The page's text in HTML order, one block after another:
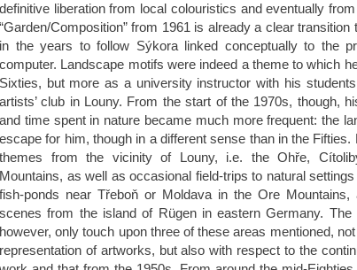
definitive liberation from local colouristics and eventually
“Garden/Composition” from 1961 is already a clear
in the years to follow Sýkora linked conceptually to the
computer. Landscape motifs were indeed a theme to which
Sixties, but more as a university instructor with his
artists’ club in Louny. From the start of the 1970s, though,
and time spent in nature became much more frequent: the
escape for him, though in a different sense than in the
themes from the vicinity of Louny, i.e. the Ohře,
Mountains, as well as occasional field-trips to natural
fish-ponds near Třeboň or Moldava in the Ore
scenes from the island of Rügen in eastern Germany. The
however, only touch upon three of these areas mentioned,
representation of artworks, but also with respect to the